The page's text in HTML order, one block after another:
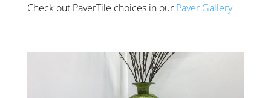
Check out PaverTile choices in our Paver Gallery